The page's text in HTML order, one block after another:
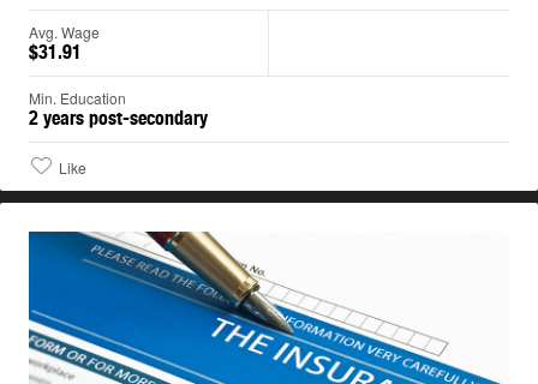
Avg. Wage
$31.91
Min. Education
2 years post-secondary
Like